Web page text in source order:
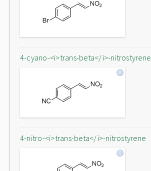
4-cyano-<i>trans-beta</i>-nitrostyrene
4-nitro-<i>trans-beta</i>-nitrostyrene